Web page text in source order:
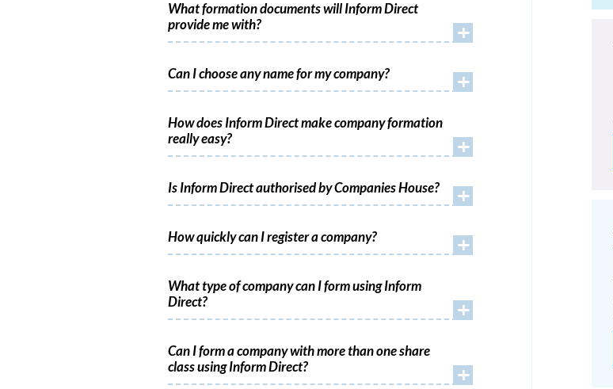
What formation documents will Inform Direct
provide me with?
+
Can I choose any name for my company? +
How does Inform Direct make company formation
really easy?
+
Is Inform Direct authorised by Companies House? +
How quickly can I register a company? +
What type of company can I form using Inform
Direct?
+
Can I form a company with more than one share
class using Inform Direct?
+